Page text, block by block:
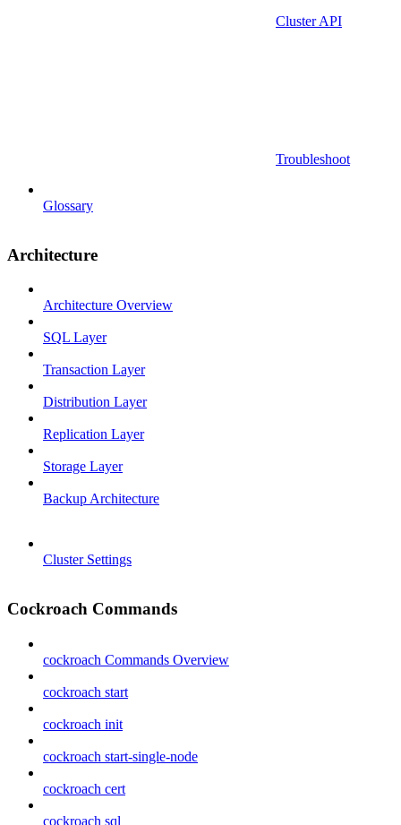
Cluster API
Troubleshoot
Glossary
Architecture
Architecture Overview
SQL Layer
Transaction Layer
Distribution Layer
Replication Layer
Storage Layer
Backup Architecture
Cluster Settings
Cockroach Commands
cockroach Commands Overview
cockroach start
cockroach init
cockroach start-single-node
cockroach cert
cockroach sql